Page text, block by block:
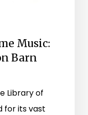
Music:
Barn
Library of
for its vast